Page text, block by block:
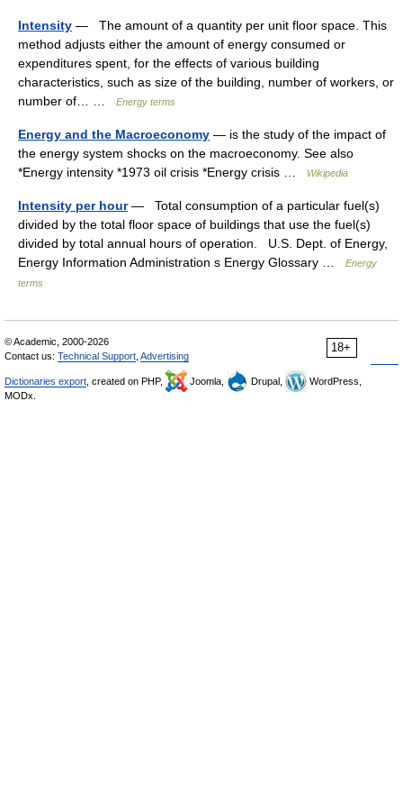
Intensity — The amount of a quantity per unit floor space. This
method adjusts either the amount of energy consumed or
expenditures spent, for the effects of various building
characteristics, such as size of the building, number of workers, or
number of… …
Energy terms
Energy and the Macroeconomy — is the study of the impact of
the energy system shocks on the macroeconomy. See also
*Energy intensity *1973 oil crisis *Energy crisis …
Wikipedia
Intensity per hour— Total consumption of a particular fuel(s)
divided by the total floor space of buildings that use the fuel(s)
divided by total annual hours of operation. U.S. Dept. of Energy,
Energy Information Administration s Energy Glossary …
Energy
terms
18+
© Academic, 2000-2026
Contact us: Technical Support Advertising
Dictionaries export , created on PHP, Joomla, Drupal,
WordPress,
MODx.